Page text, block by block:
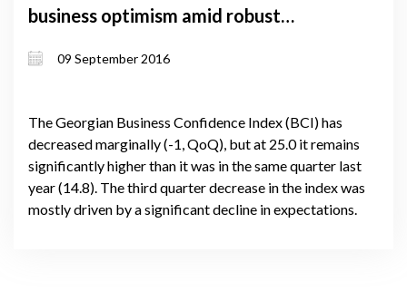
business optimism amid robust
09 September 2016
The Georgian Business Confidence Index (BCI) has
decreased marginally (-1, QoQ), but at 25.0 it remains
significantly higher than it was in the same quarter last
year (14.8). The third quarter decrease in the index was
mostly driven by a significant decline in expectations.